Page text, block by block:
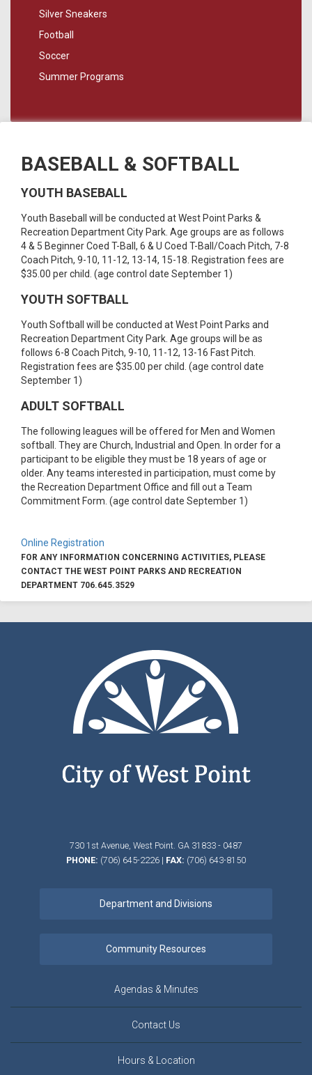
Silver Sneakers
Football
Soccer
Summer Programs
BASEBALL & SOFTBALL
YOUTH BASEBALL
Youth Baseball will be conducted at West Point Parks &
Recreation Department City Park. Age groups are as follows
4 & 5 Beginner Coed T-Ball, 6 & U Coed T-Ball/Coach Pitch, 7-8
Coach Pitch, 9-10, 11-12, 13-14, 15-18. Registration fees are
$35.00 per child. (age control date September 1)
YOUTH SOFTBALL
Youth Softball will be conducted at West Point Parks and
Recreation Department City Park. Age groups will be as
follows 6-8 Coach Pitch, 9-10, 11-12, 13-16 Fast Pitch.
Registration fees are $35.00 per child. (age control date
September 1)
ADULT SOFTBALL
The following leagues will be offered for Men and Women
softball. They are Church, Industrial and Open. In order for a
participant to be eligible they must be 18 years of age or
older. Any teams interested in participation, must come by
the Recreation Department Office and fill out a Team
Commitment Form. (age control date September 1)
Online Registration
FOR ANY INFORMATION CONCERNING ACTIVITIES, PLEASE
CONTACT THE WEST POINT PARKS AND RECREATION
DEPARTMENT 706.645.3529
730 1st Avenue, West Point. GA 31833 - 0487
PHONE: (706) 645-2226 | FAX: (706) 643-8150
Agendas & Minutes
Contact Us
Hours & Location